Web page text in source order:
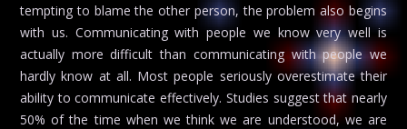
tempting to blame the other person, the problem also begins
with us. Communicating with people we know very well is
actually more difficult than communicating with people we
hardly know at all. Most people seriously overestimate their
ability to communicate effectively. Studies suggest that nearly
50% of the time when we think we are understood, we are